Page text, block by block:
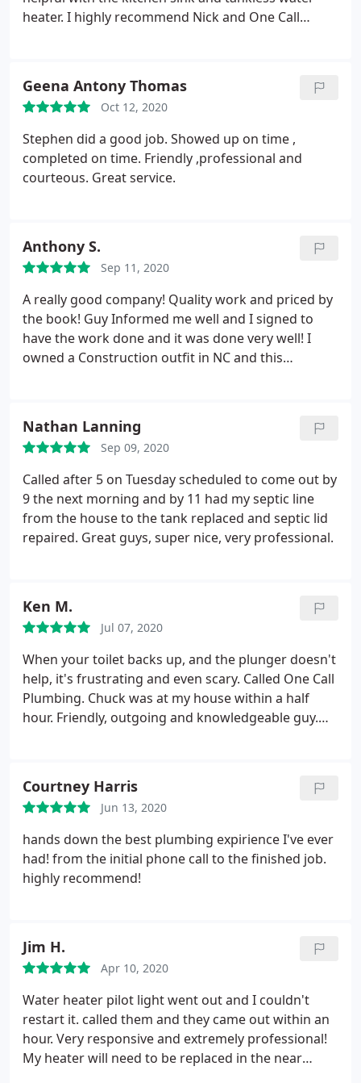
them for your plumbing needs - they are truly
outstanding at what they do!
heater. I highly recommend Nick and One Call
Geena Antony Thomas
Oct 12, 2020
Stephen did a good job. Showed up on time ,
completed on time. Friendly ,professional and
courteous. Great service.
Anthony S.
Sep 11, 2020
A really good company! Quality work and priced by
the book! Guy Informed me well and I signed to
have the work done and it was done very well! I
owned a Construction outfit in NC and this
bonds and general liability insurance in place!
That's something that can't be said for a few outfits
in the Spartanburg area. Thanks guys for being so
punctual, informative, and affordable. Special
thanks to Journeyman plumber who did a fantastic
job! Company is reliable employing good hands, so
give them a try. Sincerely, Anthony S
Nathan Lanning
Sep 09, 2020
Called after 5 on Tuesday scheduled to come out by
9 the next morning and by 11 had my septic line
from the house to the tank replaced and septic lid
repaired. Great guys, super nice, very professional.
Ken M.
Jul 07, 2020
When your toilet backs up, and the plunger doesn't
help, it's frustrating and even scary. Called One Call
Plumbing. Chuck was at my house within a half
hour. Friendly, outgoing and knowledgeable guy.
Courtney Harris
Jun 13, 2020
hands down the best plumbing expirience I've ever
had! from the initial phone call to the finished job.
highly recommend!
Jim H.
Apr 10, 2020
Water heater pilot light went out and I couldn't
restart it. called them and they came out within an
hour. Very responsive and extremely professional!
My heater will need to be replaced in the near